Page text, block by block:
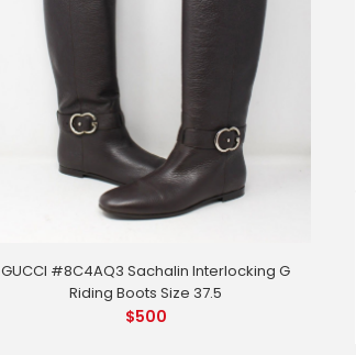
GUCCI #8C4AQ3 Sachalin Interlocking G
Riding Boots Size 37.5
$500